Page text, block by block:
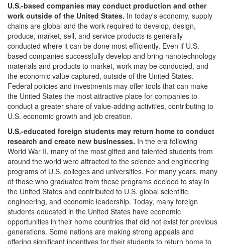
U.S.-based companies may conduct production and other
work outside of the United States. In today's economy, supply
chains are global and the work required to develop, design,
produce, market, sell, and service products is generally
conducted where it can be done most efficiently. Even if U.S.-
based companies successfully develop and bring nanotechnology
materials and products to market, work may be conducted, and
the economic value captured, outside of the United States.
Federal policies and investments may offer tools that can make
the United States the most attractive place for companies to
conduct a greater share of value-adding activities, contributing to
U.S. economic growth and job creation.
U.S.-educated foreign students may return home to conduct
research and create new businesses. In the era following
World War II, many of the most gifted and talented students from
around the world were attracted to the science and engineering
programs of U.S. colleges and universities. For many years, many
of those who graduated from these programs decided to stay in
the United States and contributed to U.S. global scientific,
engineering, and economic leadership. Today, many foreign
students educated in the United States have economic
opportunities in their home countries that did not exist for previous
generations. Some nations are making strong appeals and
offering significant incentives for their students to return home to